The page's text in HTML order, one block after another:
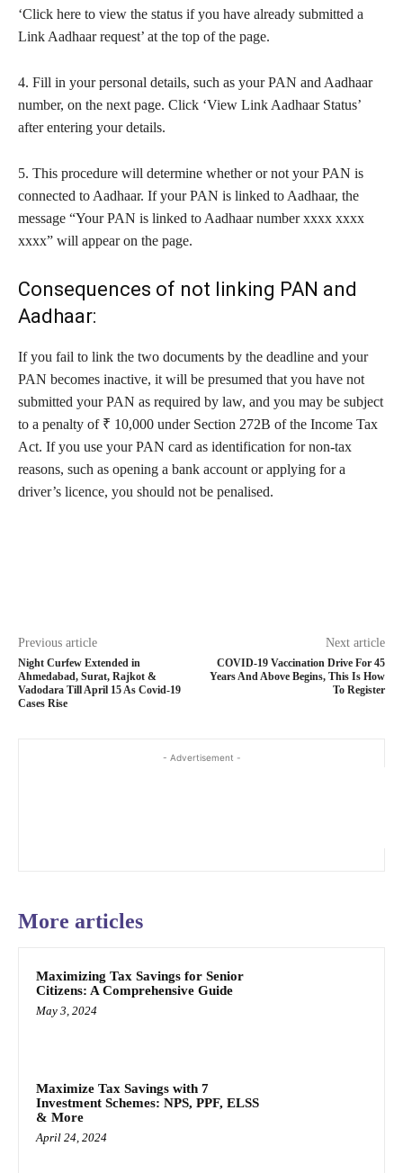
‘Click here to view the status if you have already submitted a
Link Aadhaar request’ at the top of the page.
4. Fill in your personal details, such as your PAN and Aadhaar
number, on the next page. Click ‘View Link Aadhaar Status’
after entering your details.
5. This procedure will determine whether or not your PAN is
connected to Aadhaar. If your PAN is linked to Aadhaar, the
message “Your PAN is linked to Aadhaar number xxxx xxxx
xxxx” will appear on the page.
Consequences of not linking PAN and
Aadhaar:
If you fail to link the two documents by the deadline and your
PAN becomes inactive, it will be presumed that you have not
submitted your PAN as required by law, and you may be subject
to a penalty of ₹ 10,000 under Section 272B of the Income Tax
Act. If you use your PAN card as identification for non-tax
reasons, such as opening a bank account or applying for a
driver’s licence, you should not be penalised.
Previous article
Night Curfew Extended in
Ahmedabad, Surat, Rajkot &
Vadodara Till April 15 As Covid-19
Cases Rise
Next article
COVID-19 Vaccination Drive For 45
Years And Above Begins, This Is How
To Register
- Advertisement -
More articles
Maximizing Tax Savings for Senior
Citizens: A Comprehensive Guide
May 3, 2024
Maximize Tax Savings with 7
Investment Schemes: NPS, PPF, ELSS
& More
April 24, 2024